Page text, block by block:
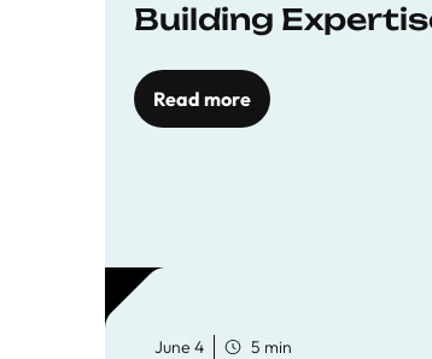
Building
Read more
June 4 5 min